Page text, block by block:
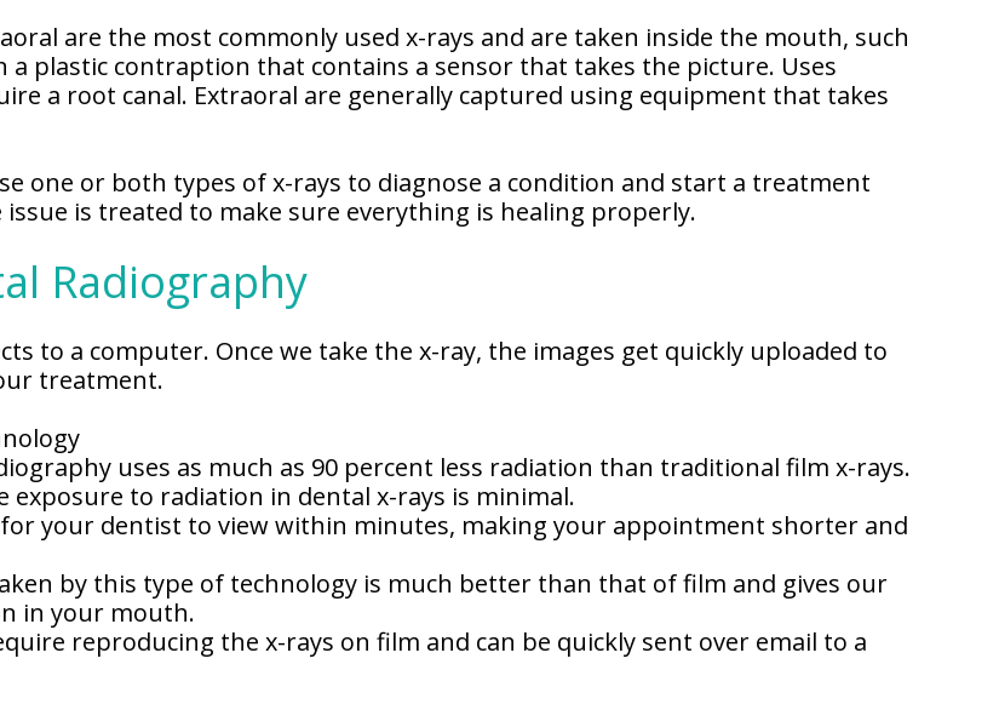
are the most commonly used x-rays and are taken inside the mouth, such
plastic contraption that contains a sensor that takes the picture. Uses
a root canal. Extraoral are generally captured using equipment that takes
one or both types of x-rays to diagnose a condition and start a treatment
is treated to make sure everything is healing properly.
Radiography
to a computer. Once we take the x-ray, the images get quickly uploaded to
treatment.
uses as much as 90 percent less radiation than traditional film x-rays.
exposure to radiation in dental x-rays is minimal.
your dentist to view within minutes, making your appointment shorter and
by this type of technology is much better than that of film and gives our
in your mouth.
reproducing the x-rays on film and can be quickly sent over email to a